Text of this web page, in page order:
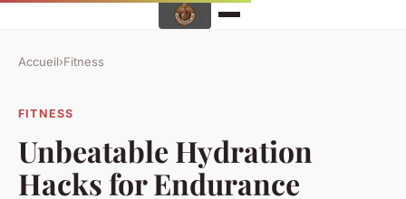
Accueil›Fitness
FITNESS
Unbeatable Hydration
Hacks for Endurance